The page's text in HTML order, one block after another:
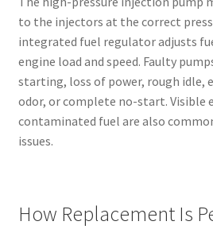
to the injectors at the correct
integrated fuel regulator adjusts
engine load and speed. Faulty
starting, loss of power, rough idle,
odor, or complete no-start. Visible
contaminated fuel are also
issues.
How Replacement Is